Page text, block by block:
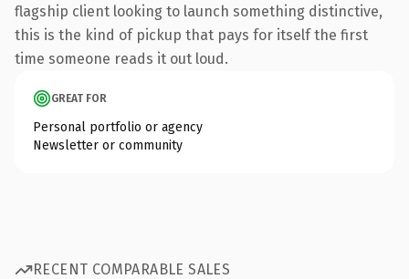
flagship client looking to launch something distinctive,
this is the kind of pickup that pays for itself the first
time someone reads it out loud.
GREAT FOR
Personal portfolio or agency
Newsletter or community
RECENT COMPARABLE SALES